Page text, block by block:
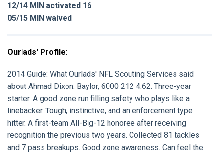
12/14 MIN activated 16
05/15 MIN waived
Ourlads' Profile:
2014 Guide: What Ourlads' NFL Scouting Services said
about Ahmad Dixon: Baylor, 6000 212 4.62. Three-year
starter. A good zone run filling safety who plays like a
linebacker. Tough, instinctive, and an enforcement type
hitter. A first-team All-Big-12 honoree after receiving
recognition the previous two years. Collected 81 tackles
and 7 pass breakups. Good zone awareness. Can feel the